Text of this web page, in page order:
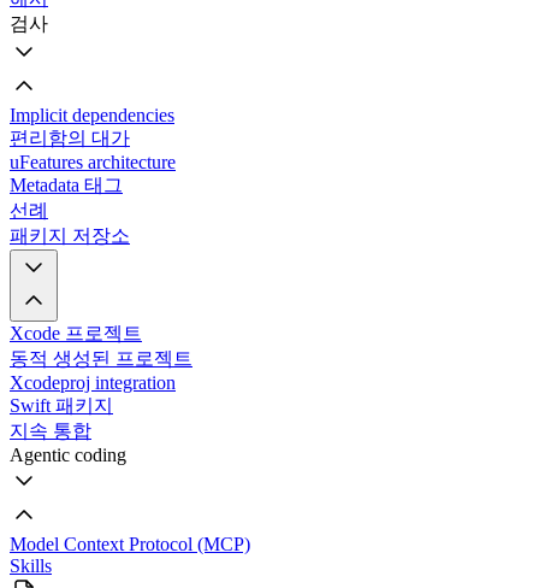
검사
Implicit dependencies
편리함의 대가
uFeatures architecture
Metadata 태그
선례
패키지 저장소
Xcode 프로젝트
동적 생성된 프로젝트
Xcodeproj integration
Swift 패키지
지속 통합
Agentic coding
Model Context Protocol (MCP)
Skills